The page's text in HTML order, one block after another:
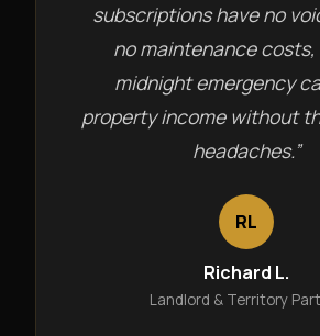
subscriptions have no
no maintenance costs,
midnight emergency
property income without
headaches.”
RL
Richard L.
Landlord & Territory